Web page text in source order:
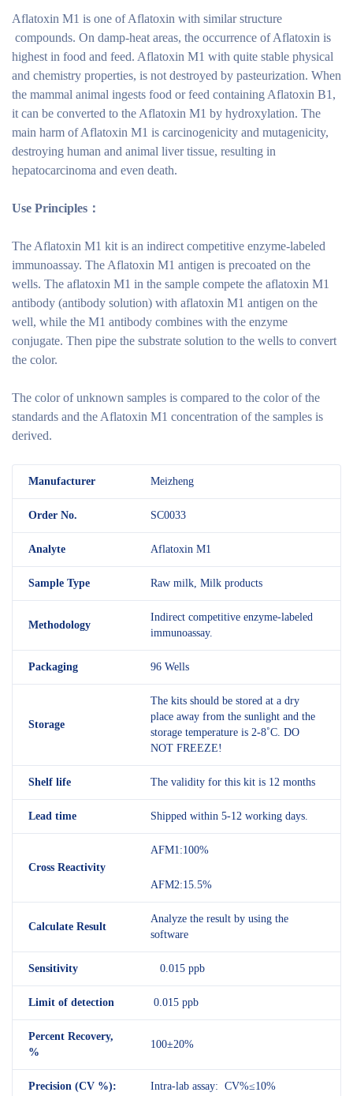
Aflatoxin M1 is one of Aflatoxin with similar structure
compounds. On damp-heat areas, the occurrence of Aflatoxin is
highest in food and feed. Aflatoxin M1 with quite stable physical
and chemistry properties, is not destroyed by pasteurization. When
the mammal animal ingests food or feed containing Aflatoxin B1,
it can be converted to the Aflatoxin M1 by hydroxylation. The
main harm of Aflatoxin M1 is carcinogenicity and mutagenicity,
destroying human and animal liver tissue, resulting in
hepatocarcinoma and even death.
Use Principles：
The Aflatoxin M1 kit is an indirect competitive enzyme-labeled
immunoassay. The Aflatoxin M1 antigen is precoated on the
wells. The aflatoxin M1 in the sample compete the aflatoxin M1
antibody (antibody solution) with aflatoxin M1 antigen on the
well, while the M1 antibody combines with the enzyme
conjugate. Then pipe the substrate solution to the wells to convert
the color.
The color of unknown samples is compared to the color of the
standards and the Aflatoxin M1 concentration of the samples is
derived.
Manufacturer Meizheng
Order No. SC0033
Analyte Aflatoxin M1
Sample Type Raw milk, Milk products
Methodology
Indirect competitive enzyme-labeled
immunoassay.
Packaging 96 Wells
Storage
The kits should be stored at a dry
place away from the sunlight and the
storage temperature is 2-8˚C. DO
NOT FREEZE!
Shelf life The validity for this kit is 12 months
Lead time Shipped within 5-12 working days.
Cross Reactivity
AFM1:100%
AFM2:15.5%
Calculate Result
Analyze the result by using the
software
Sensitivity 0.015 ppb
Limit of detection 0.015 ppb
Percent Recovery,
%
100±20%
Precision (CV %): Intra-lab assay: CV%≤10%